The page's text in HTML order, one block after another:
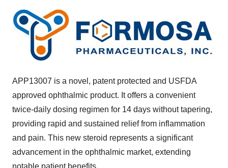
APP13007 is a novel, patent protected and USFDA
approved ophthalmic product. It offers a convenient
twice-daily dosing regimen for 14 days without tapering,
providing rapid and sustained relief from inflammation
and pain. This new steroid represents a significant
advancement in the ophthalmic market, extending
notable patient benefits.